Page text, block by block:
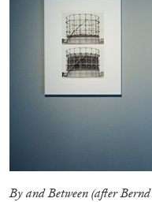
A Tarot (Cover)
By and Between (after